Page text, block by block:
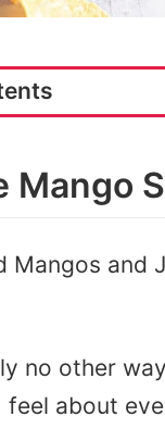
Mango
Mangos and
no other
feel about